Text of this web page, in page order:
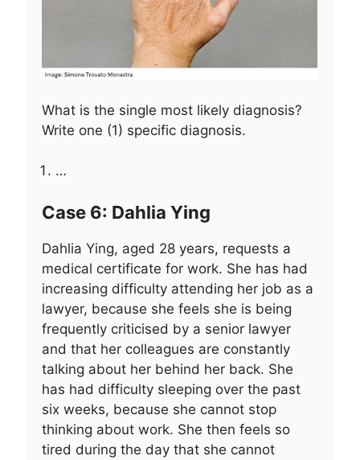
What is the single most likely diagnosis?
Write one (1) specific diagnosis.
…
Case 6: Dahlia Ying
Dahlia Ying, aged 28 years, requests a
medical certificate for work. She has had
increasing difficulty attending her job as a
lawyer, because she feels she is being
frequently criticised by a senior lawyer
and that her colleagues are constantly
talking about her behind her back. She
has had difficulty sleeping over the past
six weeks, because she cannot stop
thinking about work. She then feels so
tired during the day that she cannot